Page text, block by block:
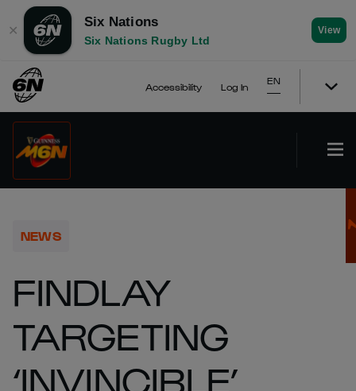
✕
Six Nations
Six Nations Rugby Ltd
View
Accessibility Log In
EN
NEWS
FINDLAY
TARGETING
‘INVINCIBLE’